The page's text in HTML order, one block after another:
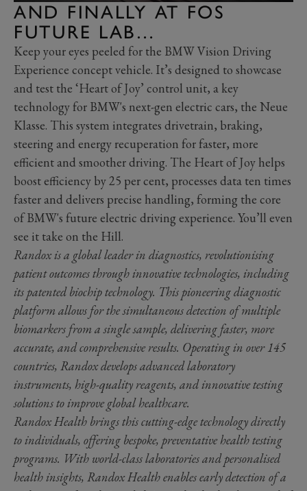
AND FINALLY AT FOS
FUTURE LAB…
Keep your eyes peeled for the BMW Vision Driving
Experience concept vehicle. It’s designed to showcase
and test the ‘Heart of Joy’ control unit, a key
technology for BMW's next-gen electric cars, the Neue
Klasse. This system integrates drivetrain, braking,
steering and energy recuperation for faster, more
efficient and smoother driving. The Heart of Joy helps
boost efficiency by 25 per cent, processes data ten times
faster and delivers precise handling, forming the core
of BMW's future electric driving experience. You’ll even
see it take on the Hill.
Randox is a global leader in diagnostics, revolutionising
patient outcomes through innovative technologies, including
its patented biochip technology. This pioneering diagnostic
platform allows for the simultaneous detection of multiple
biomarkers from a single sample, delivering faster, more
accurate, and comprehensive results. Operating in over 145
countries, Randox develops advanced laboratory
instruments, high-quality reagents, and innovative testing
solutions to improve global healthcare.
Randox Health brings this cutting-edge technology directly
to individuals, offering bespoke, preventative health testing
programs. With world-class laboratories and personalised
health insights, Randox Health enables early detection of a